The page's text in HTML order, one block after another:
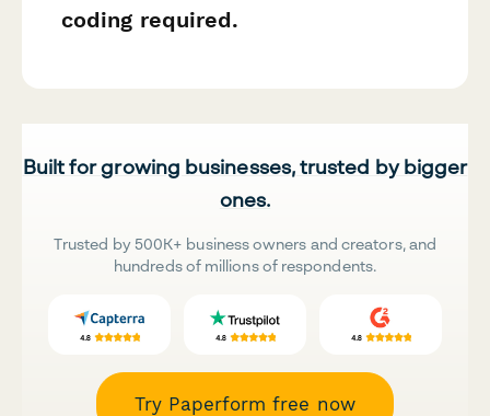
coding required.
Built for growing businesses, trusted by bigger
ones.
Trusted by 500K+ business owners and creators, and
hundreds of millions of respondents.
Try Paperform free now